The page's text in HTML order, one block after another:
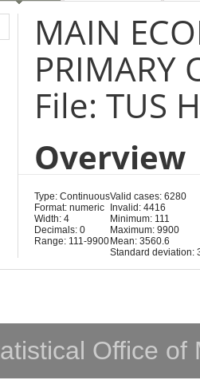
MAIN
PRIMARY
File: TUS
Overview
Type: Continuous
Format: numeric
Width: 4
Decimals: 0
Range: 111-9900
Valid cases: 6280
Invalid: 4416
Minimum: 111
Maximum: 9900
Mean: 3560.6
Standard deviation:
Office of